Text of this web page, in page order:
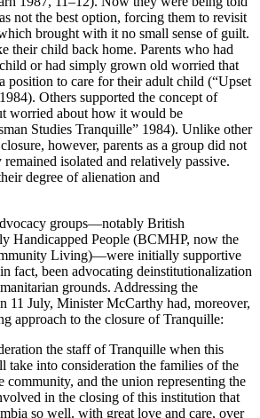
not the best option, forcing them to revisit
brought with it no small sense of guilt.
their child back home. Parents who had
or had simply grown old worried that
position to care for their adult child (“Upset
Others supported the concept of
worried about how it would be
Studies Tranquille” 1984). Unlike other
however, parents as a group did not
isolated and relatively passive.
degree of alienation and
groups—notably British
Handicapped People (BCMHP, now the
Living)—were initially supportive
fact, been advocating deinstitutionalization
grounds. Addressing the
11 July, Minister McCarthy had, moreover,
approach to the closure of Tranquille:
the staff of Tranquille when this
take into consideration the families of the
community, and the union representing the
in the closing of this institution that
so well, with great love and care, over